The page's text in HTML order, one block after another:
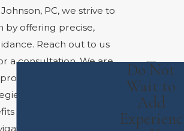
PC, we strive to
by offering precise,
Reach out to us
a consultation. We are
offer
and work toward
you deserve. Let our
the complexities of
Do Not
Wait to
Add
Experienc